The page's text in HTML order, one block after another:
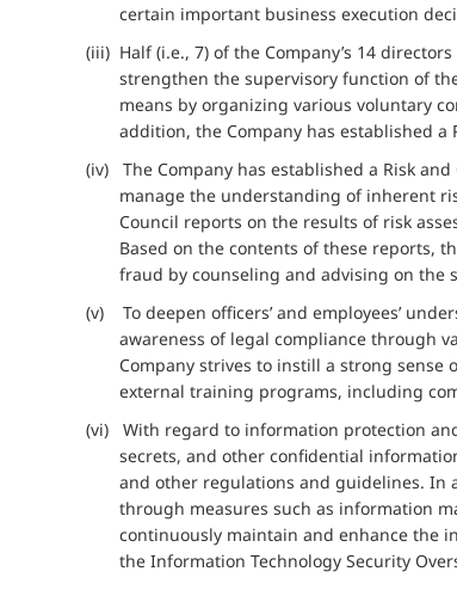
certain important business execution
(iii) Half (i.e., 7) of the Company’s 14
strengthen the supervisory function of
means by organizing various voluntary
addition, the Company has established a
(iv) The Company has established a Risk
manage the understanding of inherent
Council reports on the results of risk
Based on the contents of these reports,
fraud by counseling and advising on the
(v) To deepen officers’ and employees’
awareness of legal compliance through
Company strives to instill a strong
external training programs, including
(vi) With regard to information protection
secrets, and other confidential
and other regulations and guidelines. In
through measures such as information
continuously maintain and enhance the
the Information Technology Security